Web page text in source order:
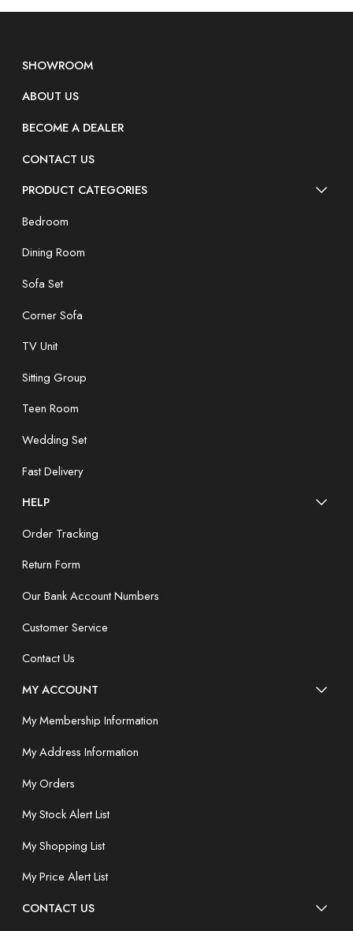
SHOWROOM
ABOUT US
BECOME A DEALER
CONTACT US
PRODUCT CATEGORIES
Bedroom
Dining Room
Sofa Set
Corner Sofa
TV Unit
Sitting Group
Teen Room
Wedding Set
Fast Delivery
HELP
Order Tracking
Return Form
Our Bank Account Numbers
Customer Service
Contact Us
MY ACCOUNT
My Membership Information
My Address Information
My Orders
My Stock Alert List
My Shopping List
My Price Alert List
CONTACT US